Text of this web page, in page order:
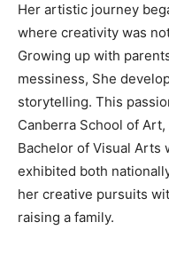
Her artistic journey
where creativity was
Growing up with
messiness, She
storytelling. This
Canberra School of
Bachelor of Visual Arts
exhibited both
her creative pursuits
raising a family.